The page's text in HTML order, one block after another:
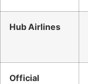
Hub Airlines
Official